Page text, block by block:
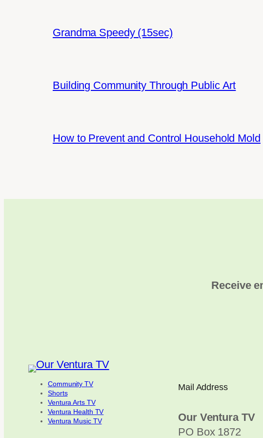
Grandma Speedy (15sec)
Building Community Through Public Art
How to Prevent and Control Household Mold
Receive
Community TV
Shorts
Ventura Arts TV
Ventura Health TV
Ventura Music TV
Mail Address
Our Ventura TV
PO Box 1872